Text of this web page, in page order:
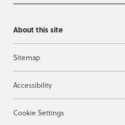
About this site
Sitemap
Accessibility
Cookie Settings